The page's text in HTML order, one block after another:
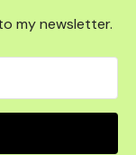
my newsletter.